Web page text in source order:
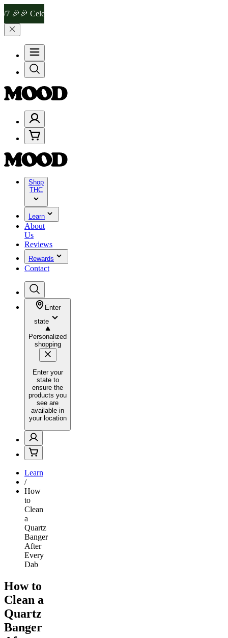
Celebrate 4 Years of Good Moods! Save 15% on $0–$99, 20% on
Shop
THC
Learn
About
Us
Reviews
Rewards
Contact
Enter
state
Personalized
shopping
Enter your
state to
ensure the
products you
see are
available in
your location
Learn
/
How
to
Clean
a
Quartz
Banger
After
Every
Dab
How to
Clean a
Quartz
Banger